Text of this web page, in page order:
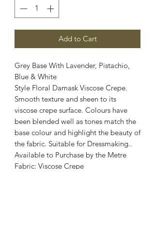
Add to Cart
Grey Base With Lavender, Pistachio,
Blue & White
Style Floral Damask Viscose Crepe.
Smooth texture and sheen to its
viscose crepe surface. Colours have
been blended well as tones match the
base colour and highlight the beauty of
the fabric. Suitable for Dressmaking..
Available to Purchase by the Metre
Fabric: Viscose Crepe